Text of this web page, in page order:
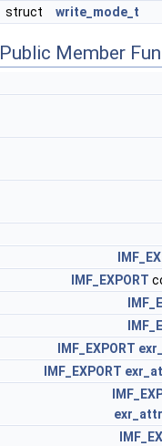
struct
write_mode_t
Public Member
IMF_EXPORT
IMF_EXPORT
IMF_EXPORT